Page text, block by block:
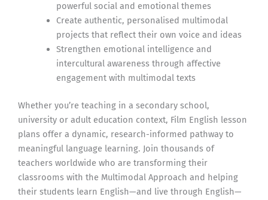
powerful social and emotional themes
Create authentic, personalised multimodal
projects that reflect their own voice and ideas
Strengthen emotional intelligence and
intercultural awareness through affective
engagement with multimodal texts
Whether you’re teaching in a secondary school,
university or adult education context, Film English lesson
plans offer a dynamic, research-informed pathway to
meaningful language learning. Join thousands of
teachers worldwide who are transforming their
classrooms with the Multimodal Approach and helping
their students learn English—and live through English—